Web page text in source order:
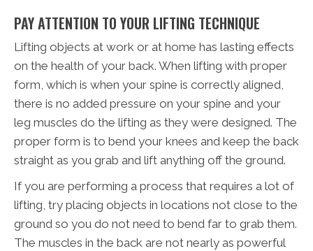
PAY ATTENTION TO YOUR LIFTING TECHNIQUE
Lifting objects at work or at home has lasting effects
on the health of your back. When lifting with proper
form, which is when your spine is correctly aligned,
there is no added pressure on your spine and your
leg muscles do the lifting as they were designed. The
proper form is to bend your knees and keep the back
straight as you grab and lift anything off the ground.
If you are performing a process that requires a lot of
lifting, try placing objects in locations not close to the
ground so you do not need to bend far to grab them.
The muscles in the back are not nearly as powerful